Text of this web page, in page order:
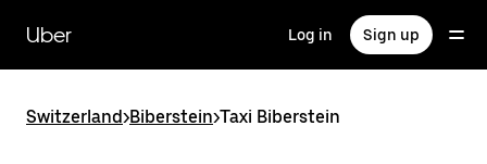
main
content
Uber Log in Sign up
Switzerland>Biberstein>Taxi Biberstein